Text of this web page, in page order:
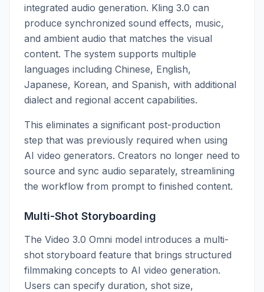
integrated audio generation. Kling 3.0 can
produce synchronized sound effects, music,
and ambient audio that matches the visual
content. The system supports multiple
languages including Chinese, English,
Japanese, Korean, and Spanish, with additional
dialect and regional accent capabilities.
This eliminates a significant post-production
step that was previously required when using
AI video generators. Creators no longer need to
source and sync audio separately, streamlining
the workflow from prompt to finished content.
Multi-Shot Storyboarding
The Video 3.0 Omni model introduces a multi-
shot storyboard feature that brings structured
filmmaking concepts to AI video generation.
Users can specify duration, shot size,